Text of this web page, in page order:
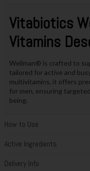
Vitabiotics
Vitamins
Wellman® is crafted to
tailored for active and
multivitamins, it offers
for men, ensuring
being.
How to Use
Active Ingredients
Delivery Info